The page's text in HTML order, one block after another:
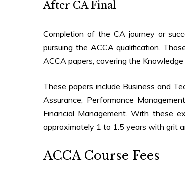
After CA Final
Completion of the CA journey or
pursuing the ACCA qualification.
ACCA papers, covering the Knowledge
These papers include Business and
Assurance, Performance
Financial Management. With these
approximately 1 to 1.5 years with grit
ACCA Course Fees